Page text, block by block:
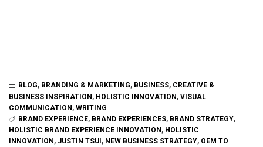
BLOG, BRANDING & MARKETING, BUSINESS, CREATIVE &
BUSINESS INSPIRATION, HOLISTIC INNOVATION, VISUAL
COMMUNICATION, WRITING
BRAND EXPERIENCE, BRAND EXPERIENCES, BRAND STRATEGY,
HOLISTIC BRAND EXPERIENCE INNOVATION , HOLISTIC
INNOVATION , JUSTIN TSUI , NEW BUSINESS STRATEGY, OEM TO